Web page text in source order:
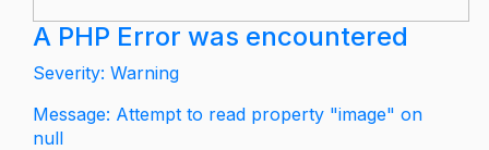
A PHP Error was encountered
Severity: Warning
Message: Attempt to read property "image" on
null